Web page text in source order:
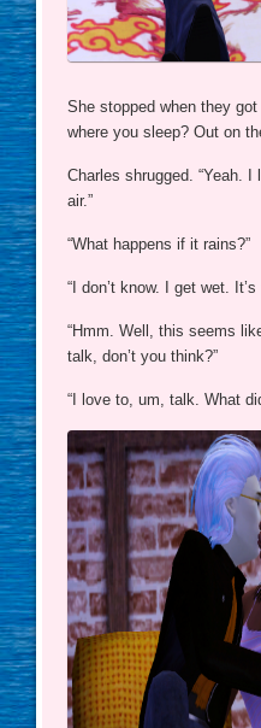
She stopped when they
where you sleep? Out on
Charles shrugged. “Yeah.
air.”
“What happens if it rains?”
“I don’t know. I get wet.
“Hmm. Well, this seems
talk, don’t you think?”
“I love to, um, talk. What